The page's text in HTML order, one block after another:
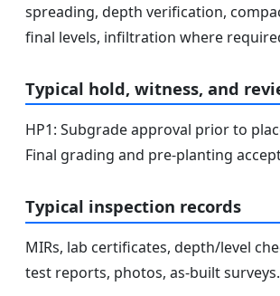
spreading, depth verification,
final levels, infiltration where
Typical hold, witness, and
HP1: Subgrade approval prior to
Final grading and pre-planting
Typical inspection records
MIRs, lab certificates, depth/level
test reports, photos, as-built surveys.